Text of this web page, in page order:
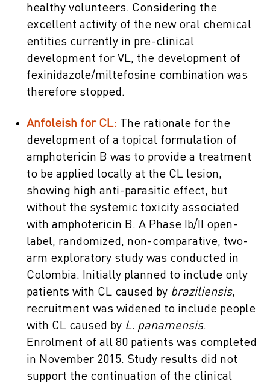
healthy volunteers. Considering the
excellent activity of the new oral chemical
entities currently in pre-clinical
development for VL, the development of
fexinidazole/miltefosine combination was
therefore stopped.
Anfoleish for CL: The rationale for the
development of a topical formulation of
amphotericin B was to provide a treatment
to be applied locally at the CL lesion,
showing high anti-parasitic effect, but
without the systemic toxicity associated
with amphotericin B. A Phase Ib/II open-
label, randomized, non-comparative, two-
arm exploratory study was conducted in
Colombia. Initially planned to include only
patients with CL caused by braziliensis,
recruitment was widened to include people
with CL caused by L. panamensis.
Enrolment of all 80 patients was completed
in November 2015. Study results did not
support the continuation of the clinical